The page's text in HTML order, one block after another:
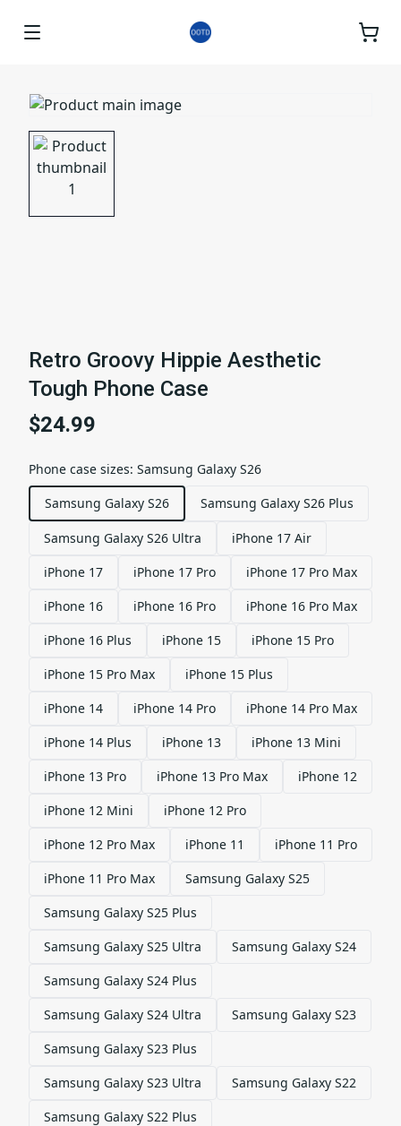
Retro Groovy Hippie Aesthetic
Tough Phone Case
$24.99
Phone case sizes: Samsung Galaxy S26
Samsung Galaxy S26
Samsung Galaxy S26 Plus
Samsung Galaxy S26 Ultra
iPhone 17 Air
iPhone 17
iPhone 17 Pro
iPhone 17 Pro Max
iPhone 16
iPhone 16 Pro
iPhone 16 Pro Max
iPhone 16 Plus
iPhone 15
iPhone 15 Pro
iPhone 15 Pro Max
iPhone 15 Plus
iPhone 14
iPhone 14 Pro
iPhone 14 Pro Max
iPhone 14 Plus
iPhone 13
iPhone 13 Mini
iPhone 13 Pro
iPhone 13 Pro Max
iPhone 12
iPhone 12 Mini
iPhone 12 Pro
iPhone 12 Pro Max
iPhone 11
iPhone 11 Pro
iPhone 11 Pro Max
Samsung Galaxy S25
Samsung Galaxy S25 Plus
Samsung Galaxy S25 Ultra
Samsung Galaxy S24
Samsung Galaxy S24 Plus
Samsung Galaxy S24 Ultra
Samsung Galaxy S23
Samsung Galaxy S23 Plus
Samsung Galaxy S23 Ultra
Samsung Galaxy S22
Samsung Galaxy S22 Plus